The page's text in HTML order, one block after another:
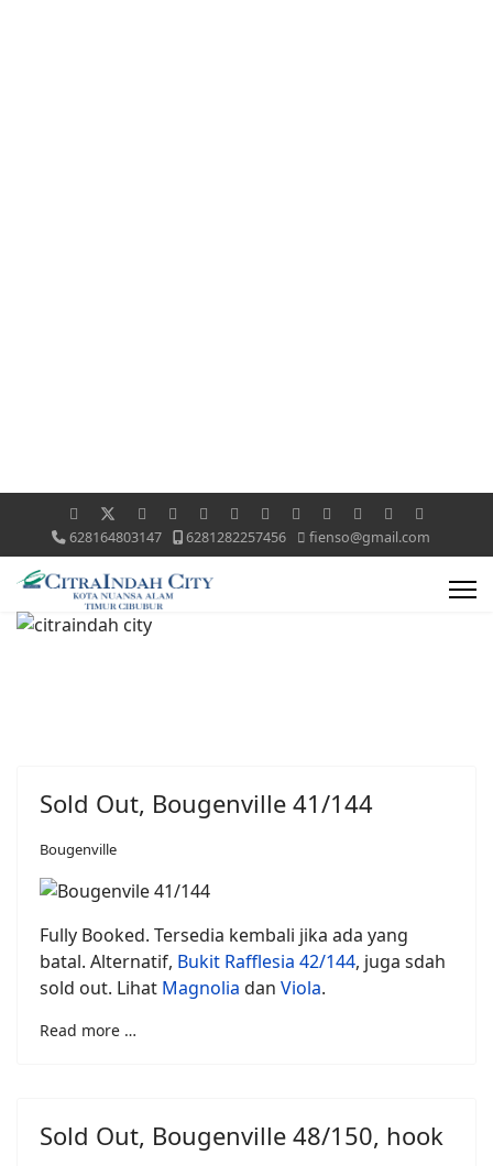
628164803147 6281282257456 fienso@gmail.com
Sold Out, Bougenville 41/144
Bougenville
Fully Booked. Tersedia kembali jika ada yang
batal. Alternatif, Bukit Rafflesia 42/144, juga sdah
sold out. Lihat Magnolia dan Viola.
Read more …
Sold Out, Bougenville 48/150, hook